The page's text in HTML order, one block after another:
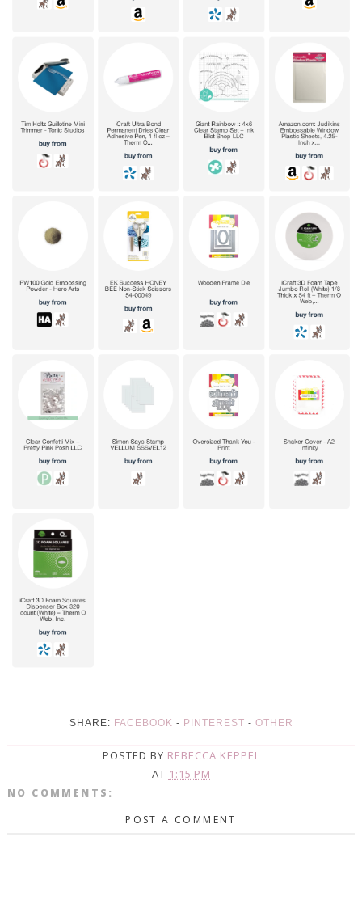
SHARE: FACEBOOK - PINTEREST - OTHER
POSTED BY REBECCA KEPPEL
AT 1:15 PM
NO COMMENTS:
POST A COMMENT